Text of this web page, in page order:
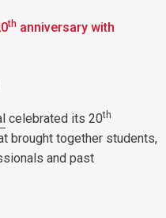
th anniversary with
celebrated its 20th
brought together students,
and past